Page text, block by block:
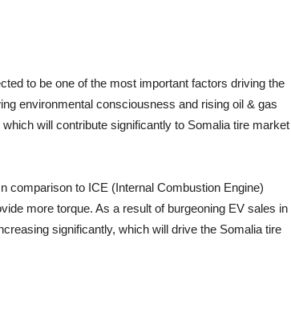
to be one of the most important factors driving the
environmental consciousness and rising oil & gas
will contribute significantly to Somalia tire market
comparison to ICE (Internal Combustion Engine)
more torque. As a result of burgeoning EV sales in
significantly, which will drive the Somalia tire